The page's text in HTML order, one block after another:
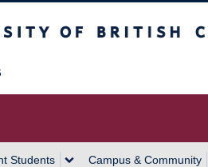
Students Campus & Community